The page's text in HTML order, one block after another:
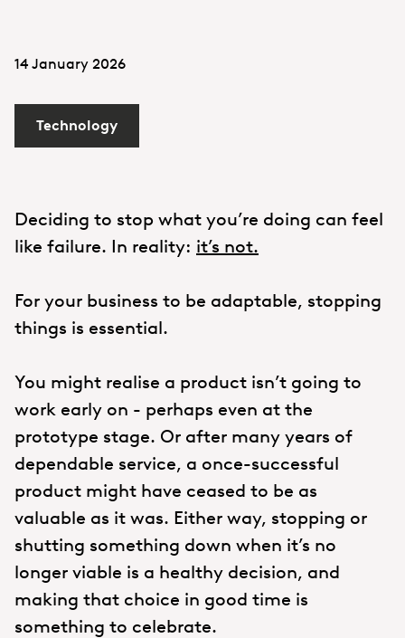
14 January 2026
Technology
Deciding to stop what you’re doing can feel
like failure. In reality: it’s not.
For your business to be adaptable, stopping
things is essential.
You might realise a product isn’t going to
work early on - perhaps even at the
prototype stage. Or after many years of
dependable service, a once-successful
product might have ceased to be as
valuable as it was. Either way, stopping or
shutting something down when it’s no
longer viable is a healthy decision, and
making that choice in good time is
something to celebrate.